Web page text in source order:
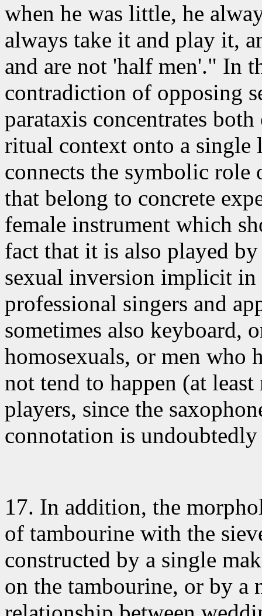
when he was little, he
always take it and play it,
and are not 'half men'." In
contradiction of opposing
parataxis concentrates
ritual context onto a
connects the symbolic
that belong to concrete
female instrument which
fact that it is also played
sexual inversion implicit
professional singers and
sometimes also keyboard,
homosexuals, or men who
not tend to happen (at
players, since the
connotation is
17. In addition, the
of tambourine with the
constructed by a single
on the tambourine, or by a